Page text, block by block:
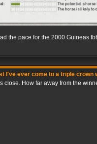
the pace for the 2000 Guineas
I've ever come to a triple crown
close. How far away from the